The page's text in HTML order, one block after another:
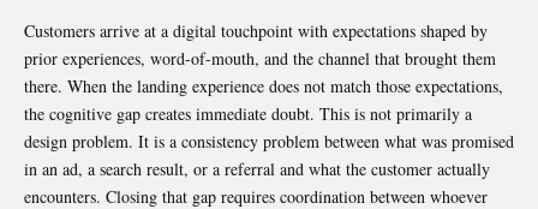
Customers arrive at a digital touchpoint with expectations shaped by
prior experiences, word-of-mouth, and the channel that brought them
there. When the landing experience does not match those expectations,
the cognitive gap creates immediate doubt. This is not primarily a
design problem. It is a consistency problem between what was promised
in an ad, a search result, or a referral and what the customer actually
encounters. Closing that gap requires coordination between whoever